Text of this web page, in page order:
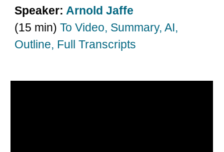
Speaker: Arnold Jaffe
(15 min)To Video, Summary, AI,
Outline, Full Transcripts